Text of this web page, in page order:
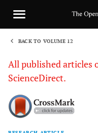
BACK TO VOLUME 12
All published articles
ScienceDirect.